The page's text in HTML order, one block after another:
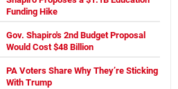
Funding Hike
Gov. Shapiro's 2nd Budget Proposal
Would Cost $48 Billion
PA Voters Share Why They’re Sticking
With Trump